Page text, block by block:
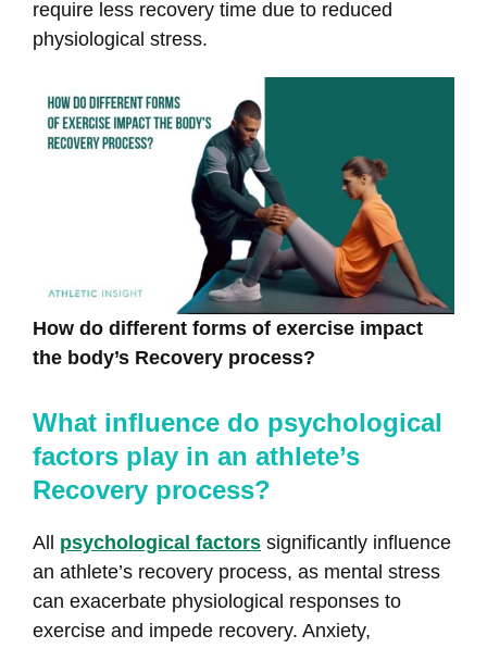
require less recovery time due to reduced
physiological stress.
How do different forms of exercise impact
the body’s Recovery process?
What influence do psychological
factors play in an athlete’s
Recovery process?
All psychological factors significantly influence
an athlete’s recovery process, as mental stress
can exacerbate physiological responses to
exercise and impede recovery. Anxiety,